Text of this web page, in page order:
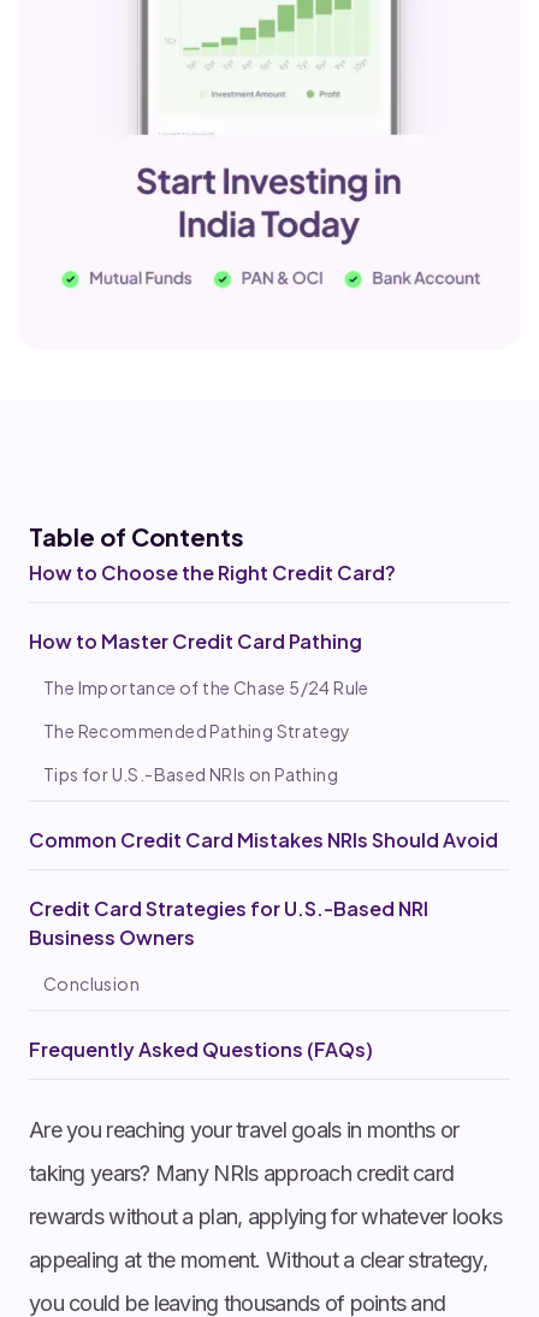
Are you reaching your travel goals in months or
taking years? Many NRIs approach credit card
rewards without a plan, applying for whatever looks
appealing at the moment. Without a clear strategy,
you could be leaving thousands of points and
Table of Contents
How to Choose the Right Credit Card?
How to Master Credit Card Pathing
The Importance of the Chase 5/24 Rule
The Recommended Pathing Strategy
Tips for U.S.-Based NRIs on Pathing
Common Credit Card Mistakes NRIs Should Avoid
Credit Card Strategies for U.S.-Based NRI
Business Owners
Conclusion
Frequently Asked Questions (FAQs)